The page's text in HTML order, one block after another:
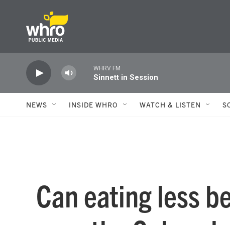
WHRV FM
Sinnett in Session
NEWS INSIDE WHRO WATCH & LISTEN
Can eating less